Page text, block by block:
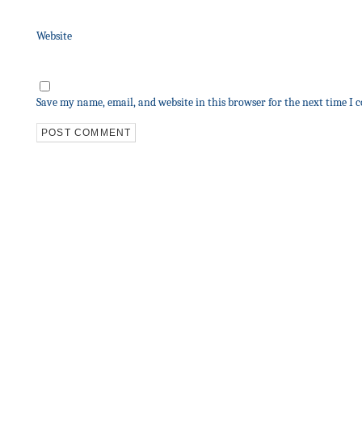
Website
Save my name, email, and website in this browser for the next time I